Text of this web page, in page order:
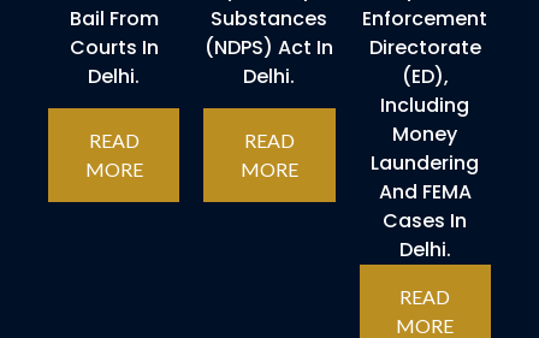
Bail From
Courts In
Delhi.
READ
MORE
Substances
(NDPS) Act In
Delhi.
READ
MORE
Enforcement
Directorate
(ED),
Including
Money
Laundering
And FEMA
Cases In
Delhi.
READ
MORE